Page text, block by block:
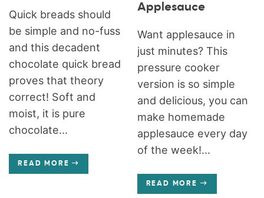
Quick breads should
be simple and no-fuss
and this decadent
chocolate quick bread
proves that theory
correct! Soft and
moist, it is pure
chocolate...
READ MORE
Applesauce
Want applesauce in
just minutes? This
pressure cooker
version is so simple
and delicious, you can
make homemade
applesauce every day
of the week!...
READ MORE